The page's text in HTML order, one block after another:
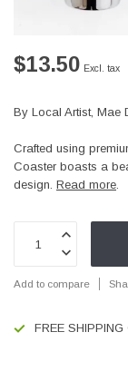
$13.50 Excl. tax
By Local Artist, Mae
Crafted using
Coaster boasts a
design. Read more.
Add to compare
FREE